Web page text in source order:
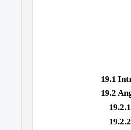
19.1
19.2